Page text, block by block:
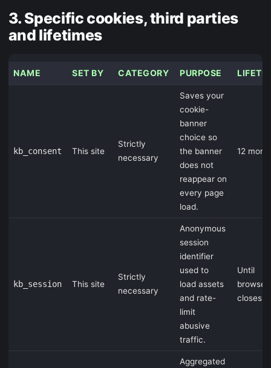
3. Specific cookies, third parties
and lifetimes
NAME SET BY CATEGORY PURPOSE
kb_consent This site
Strictly
necessary
Saves your
cookie-
banner
choice so
the banner
does not
reappear on
every page
load.
12
kb_session This site
Strictly
necessary
Anonymous
session
identifier
used to
load assets
and rate-
limit
abusive
traffic.
Until
browser
closes
Aggregated